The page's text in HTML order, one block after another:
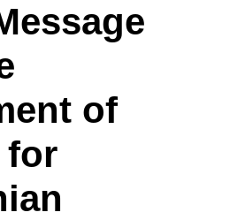
of
for